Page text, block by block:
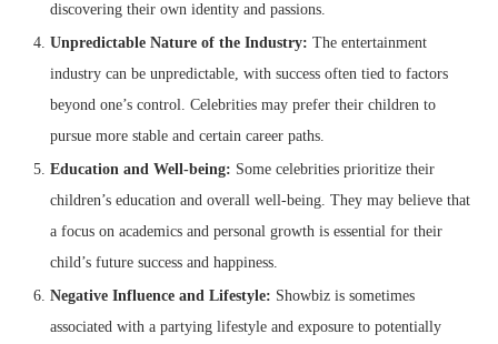
discovering their own identity and passions.
Unpredictable Nature of the Industry: The entertainment
industry can be unpredictable, with success often tied to factors
beyond one’s control. Celebrities may prefer their children to
pursue more stable and certain career paths.
Education and Well-being: Some celebrities prioritize their
children’s education and overall well-being. They may believe that
a focus on academics and personal growth is essential for their
child’s future success and happiness.
Negative Influence and Lifestyle: Showbiz is sometimes
associated with a partying lifestyle and exposure to potentially